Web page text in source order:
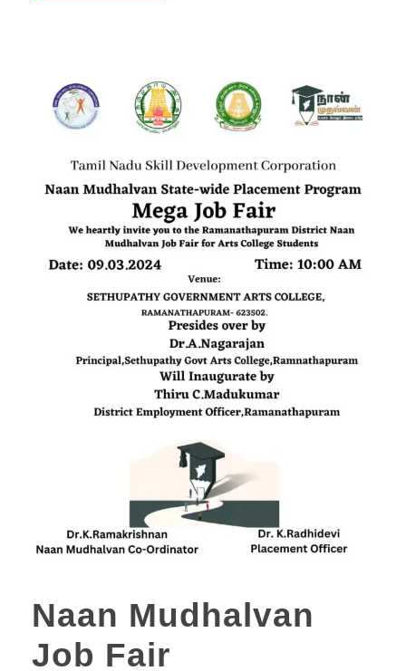
Naan Mudhalvan
Job Fair